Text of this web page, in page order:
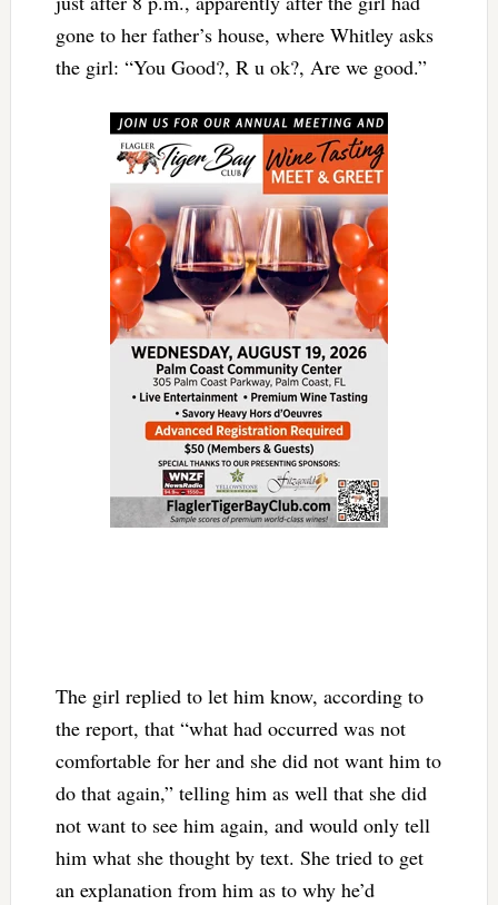
gone to her father’s house, where Whitley asks
the girl: “You Good?, R u ok?, Are we good.”
The girl replied to let him know, according to
the report, that “what had occurred was not
comfortable for her and she did not want him to
do that again,” telling him as well that she did
not want to see him again, and would only tell
him what she thought by text. She tried to get
an explanation from him as to why he’d